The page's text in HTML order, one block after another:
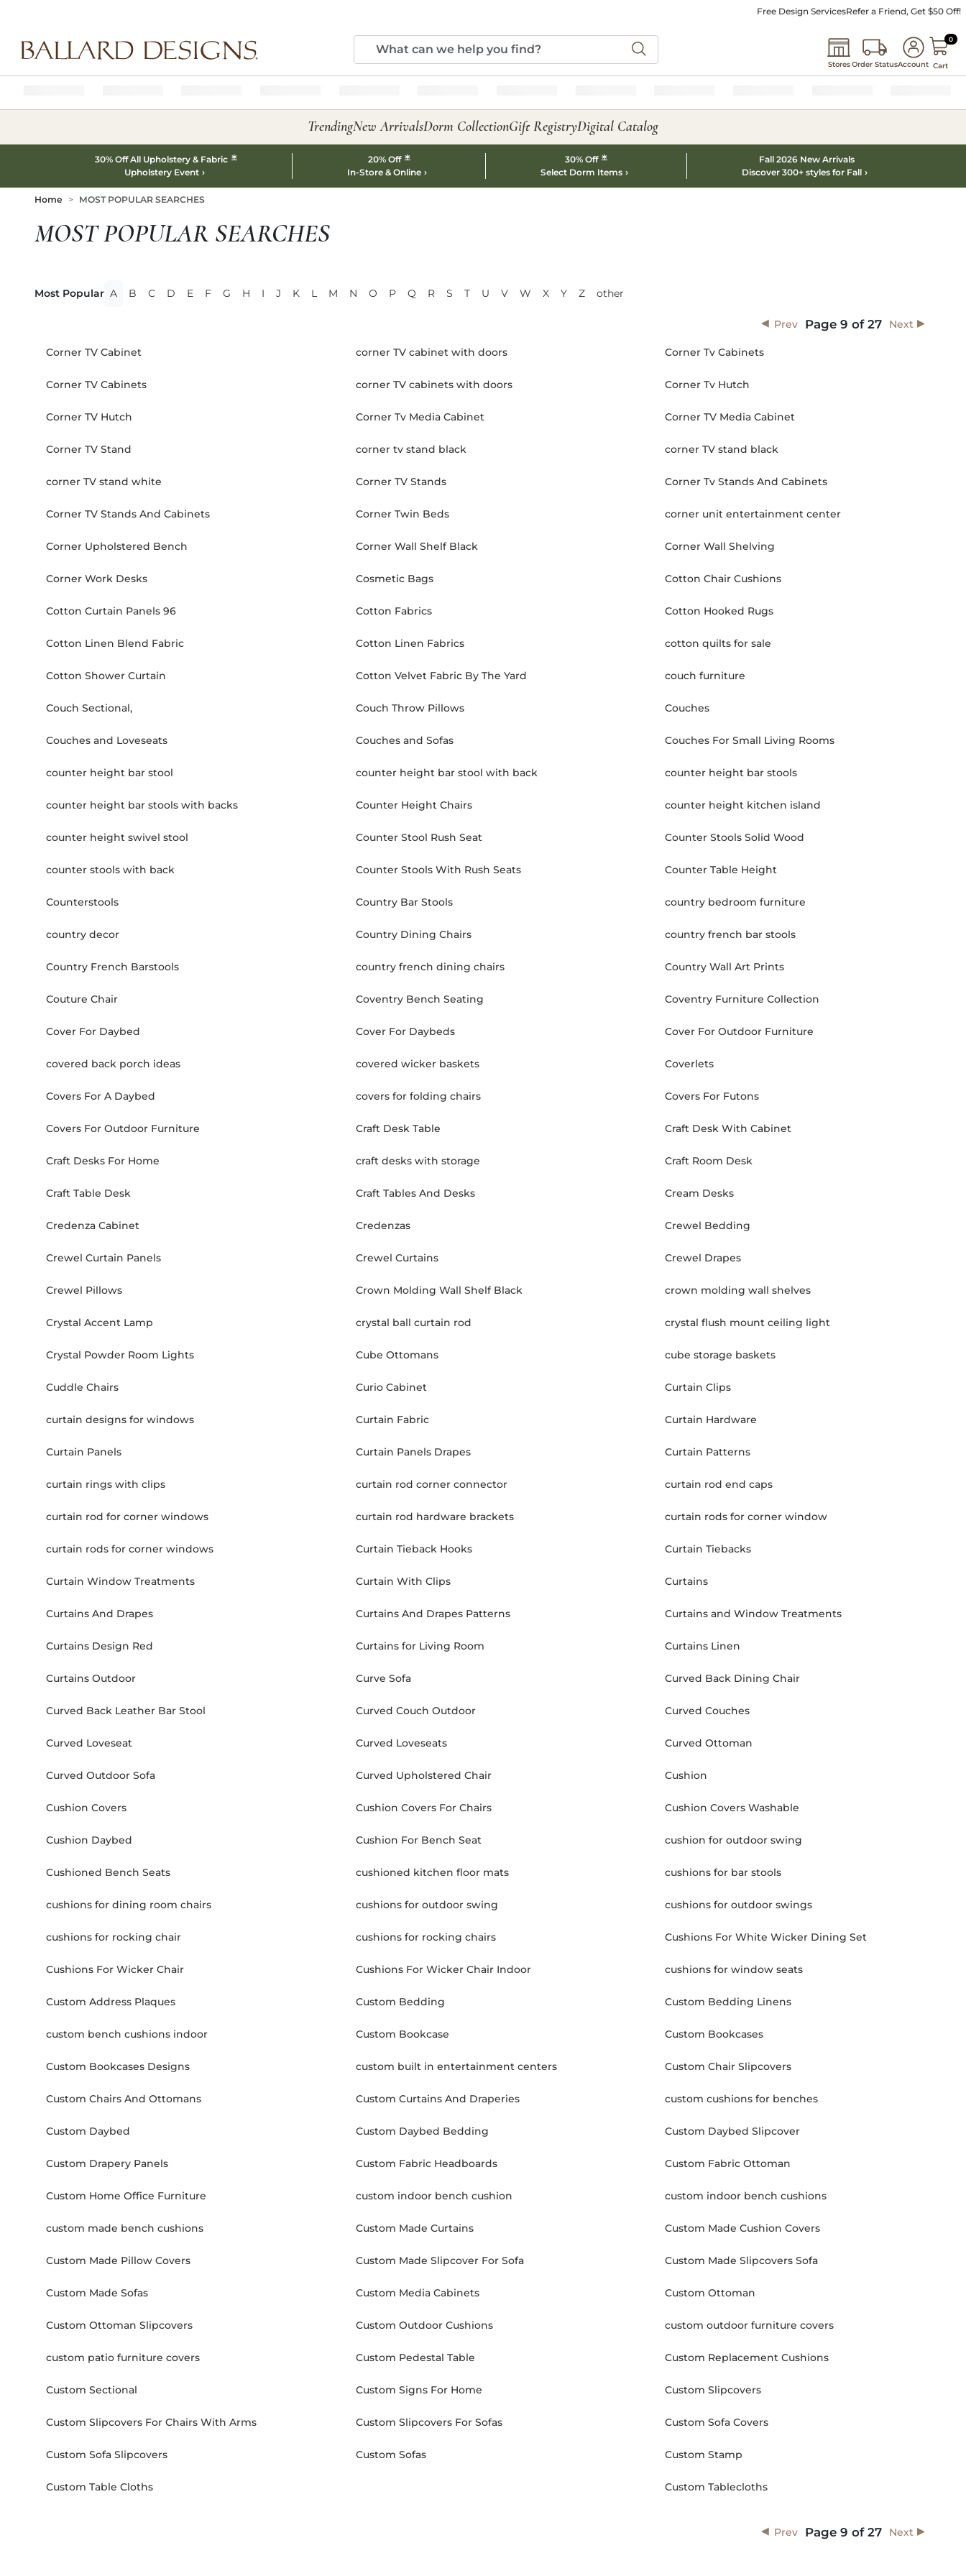
Free Design ServicesRefer a Friend, Get $50 Off!
StoresOrder StatusAccount
00
Cart
TrendingNew ArrivalsDorm CollectionGift RegistryDigital Catalog
30% Off All Upholstery & Fabric *
Upholstery Event
20% Off *
In-Store & Online
30% Off *
Select Dorm Items
Fall 2026 New Arrivals
Discover 300+ styles for Fall
Home MOST POPULAR SEARCHES
MOST POPULAR SEARCHES
Most Popular A B C D E F G H I J K L M N O P Q R S T U V W X Y Z other
Prev Page9 of27 Next
Corner TV Cabinet corner TV cabinet with doors Corner Tv Cabinets
Corner TV Cabinets corner TV cabinets with doors Corner Tv Hutch
Corner TV Hutch Corner Tv Media Cabinet Corner TV Media Cabinet
Corner TV Stand corner tv stand black corner TV stand black
corner TV stand white Corner TV Stands Corner Tv Stands And Cabinets
Corner TV Stands And Cabinets Corner Twin Beds corner unit entertainment center
Corner Upholstered Bench Corner Wall Shelf Black Corner Wall Shelving
Corner Work Desks Cosmetic Bags Cotton Chair Cushions
Cotton Curtain Panels 96 Cotton Fabrics Cotton Hooked Rugs
Cotton Linen Blend Fabric Cotton Linen Fabrics cotton quilts for sale
Cotton Shower Curtain Cotton Velvet Fabric By The Yard couch furniture
Couch Sectional, Couch Throw Pillows Couches
Couches and Loveseats Couches and Sofas Couches For Small Living Rooms
counter height bar stool counter height bar stool with back counter height bar stools
counter height bar stools with backs Counter Height Chairs counter height kitchen island
counter height swivel stool Counter Stool Rush Seat Counter Stools Solid Wood
counter stools with back Counter Stools With Rush Seats Counter Table Height
Counterstools Country Bar Stools country bedroom furniture
country decor Country Dining Chairs country french bar stools
Country French Barstools country french dining chairs Country Wall Art Prints
Couture Chair Coventry Bench Seating Coventry Furniture Collection
Cover For Daybed Cover For Daybeds Cover For Outdoor Furniture
covered back porch ideas covered wicker baskets Coverlets
Covers For A Daybed covers for folding chairs Covers For Futons
Covers For Outdoor Furniture Craft Desk Table Craft Desk With Cabinet
Craft Desks For Home craft desks with storage Craft Room Desk
Craft Table Desk Craft Tables And Desks Cream Desks
Credenza Cabinet Credenzas Crewel Bedding
Crewel Curtain Panels Crewel Curtains Crewel Drapes
Crewel Pillows Crown Molding Wall Shelf Black crown molding wall shelves
Crystal Accent Lamp crystal ball curtain rod crystal flush mount ceiling light
Crystal Powder Room Lights Cube Ottomans cube storage baskets
Cuddle Chairs Curio Cabinet Curtain Clips
curtain designs for windows Curtain Fabric Curtain Hardware
Curtain Panels Curtain Panels Drapes Curtain Patterns
curtain rings with clips curtain rod corner connector curtain rod end caps
curtain rod for corner windows curtain rod hardware brackets curtain rods for corner window
curtain rods for corner windows Curtain Tieback Hooks Curtain Tiebacks
Curtain Window Treatments Curtain With Clips Curtains
Curtains And Drapes Curtains And Drapes Patterns Curtains and Window Treatments
Curtains Design Red Curtains for Living Room Curtains Linen
Curtains Outdoor Curve Sofa Curved Back Dining Chair
Curved Back Leather Bar Stool Curved Couch Outdoor Curved Couches
Curved Loveseat Curved Loveseats Curved Ottoman
Curved Outdoor Sofa Curved Upholstered Chair Cushion
Cushion Covers Cushion Covers For Chairs Cushion Covers Washable
Cushion Daybed Cushion For Bench Seat cushion for outdoor swing
Cushioned Bench Seats cushioned kitchen floor mats cushions for bar stools
cushions for dining room chairs cushions for outdoor swing cushions for outdoor swings
cushions for rocking chair cushions for rocking chairs Cushions For White Wicker Dining Set
Cushions For Wicker Chair Cushions For Wicker Chair Indoor cushions for window seats
Custom Address Plaques Custom Bedding Custom Bedding Linens
custom bench cushions indoor Custom Bookcase Custom Bookcases
Custom Bookcases Designs custom built in entertainment centers Custom Chair Slipcovers
Custom Chairs And Ottomans Custom Curtains And Draperies custom cushions for benches
Custom Daybed Custom Daybed Bedding Custom Daybed Slipcover
Custom Drapery Panels Custom Fabric Headboards Custom Fabric Ottoman
Custom Home Office Furniture custom indoor bench cushion custom indoor bench cushions
custom made bench cushions Custom Made Curtains Custom Made Cushion Covers
Custom Made Pillow Covers Custom Made Slipcover For Sofa Custom Made Slipcovers Sofa
Custom Made Sofas Custom Media Cabinets Custom Ottoman
Custom Ottoman Slipcovers Custom Outdoor Cushions custom outdoor furniture covers
custom patio furniture covers Custom Pedestal Table Custom Replacement Cushions
Custom Sectional Custom Signs For Home Custom Slipcovers
Custom Slipcovers For Chairs With Arms Custom Slipcovers For Sofas Custom Sofa Covers
Custom Sofa Slipcovers Custom Sofas Custom Stamp
Custom Table Cloths Custom Tablecloths
Prev Page9 of27 Next